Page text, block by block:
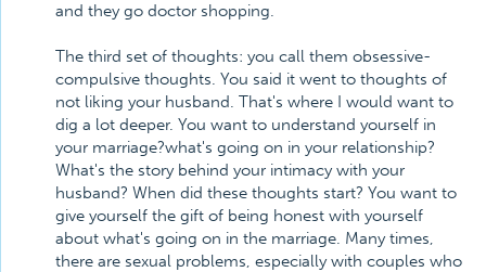
and they go doctor shopping.
The third set of thoughts: you call them obsessive-
compulsive thoughts. You said it went to thoughts of
not liking your husband. That's where I would want to
dig a lot deeper. You want to understand yourself in
your marriage?what's going on in your relationship?
What's the story behind your intimacy with your
husband? When did these thoughts start? You want to
give yourself the gift of being honest with yourself
about what's going on in the marriage. Many times,
there are sexual problems, especially with couples who